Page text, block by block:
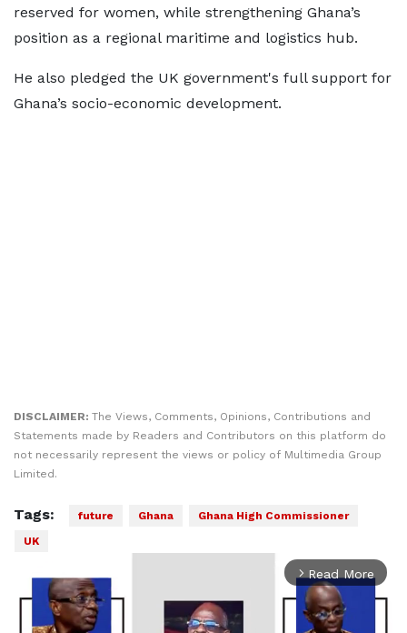
reserved for women, while strengthening Ghana’s
position as a regional maritime and logistics hub.
He also pledged the UK government's full support for
Ghana’s socio-economic development.
DISCLAIMER: The Views, Comments, Opinions, Contributions and
Statements made by Readers and Contributors on this platform do
not necessarily represent the views or policy of Multimedia Group
Limited.
Tags: future Ghana
Ghana High Commissioner
UK
arrow_forward_ios Read More